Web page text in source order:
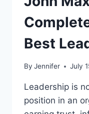
Best
By Jennifer July
Leadership is
position in an